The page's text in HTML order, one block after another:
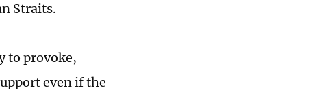
Straits.
to provoke,
even if the